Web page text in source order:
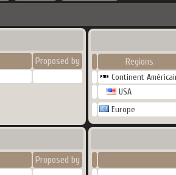
Proposed by Regions
Continent
USA
Europe
Proposed by